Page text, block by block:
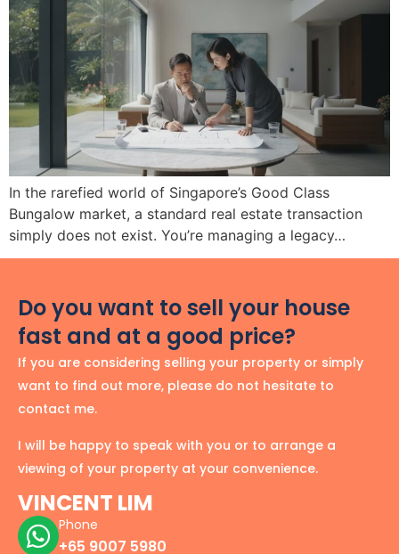
In the rarefied world of Singapore’s Good Class
Bungalow market, a standard real estate transaction
simply does not exist. You’re managing a legacy…
Do you want to sell your house
fast and at a good price?
If you are considering selling your property or simply
want to find out more, please do not hesitate to
contact me.
I will be happy to speak with you or to arrange a
viewing of your property at your convenience.
VINCENT LIM
Phone
+65 9007 5980